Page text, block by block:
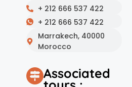
+ 212 666 537 422
+ 212 666 537 422
Marrakech, 40000
Morocco
Associated